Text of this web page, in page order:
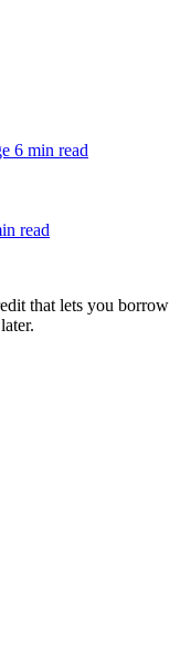
6 min read
read
that lets you borrow